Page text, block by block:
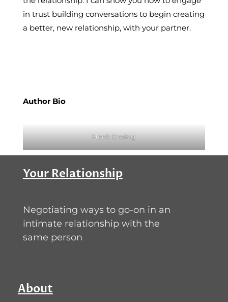
in trust building conversations to begin creating
a better, new relationship, with your partner.
Author Bio
Henk Ensing
Your Relationship
Negotiating ways to go-on in an
intimate relationship with the
same person
About